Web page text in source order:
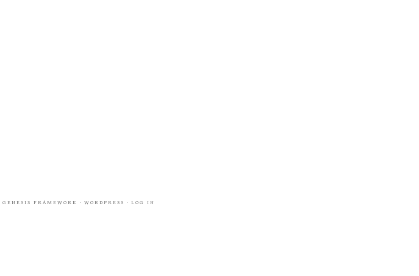
GENESIS FRAMEWORK · WORDPRESS · LOG IN